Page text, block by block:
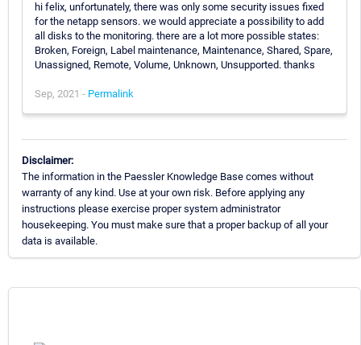
hi felix, unfortunately, there was only some security issues fixed
for the netapp sensors. we would appreciate a possibility to add
all disks to the monitoring. there are a lot more possible states:
Broken, Foreign, Label maintenance, Maintenance, Shared, Spare,
Unassigned, Remote, Volume, Unknown, Unsupported. thanks
Sep, 2021 - Permalink
Disclaimer:
The information in the Paessler Knowledge Base comes without
warranty of any kind. Use at your own risk. Before applying any
instructions please exercise proper system administrator
housekeeping. You must make sure that a proper backup of all your
data is available.